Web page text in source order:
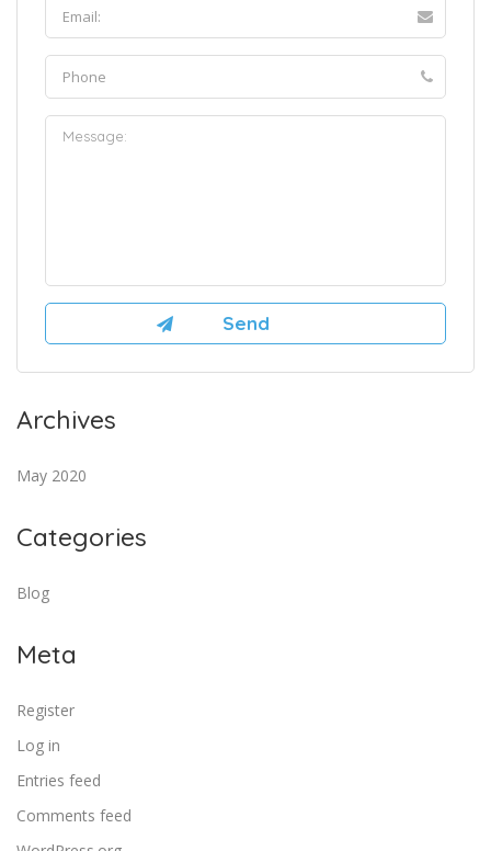
Archives
May 2020
Categories
Blog
Meta
Register
Log in
Entries feed
Comments feed